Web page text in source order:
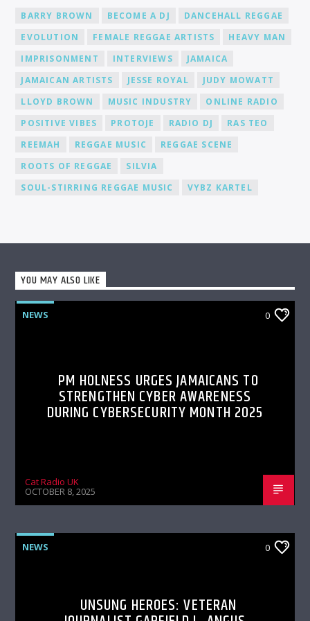
Promotion and Exposure: As a DJ at Cat Radio Online, you'll
promote our DJs across various platforms, including social
fanbase.
BARRY BROWN BECOME A DJ
DANCEHALL REGGAE
EVOLUTION
FEMALE REGGAE ARTISTS
HEAVY MAN
IMPRISONMENT
INTERVIEWS
JAMAICA
JAMAICAN ARTISTS
JESSE ROYAL
JUDY MOWATT
LLOYD BROWN
MUSIC INDUSTRY
ONLINE RADIO
POSITIVE VIBES
PROTOJE RADIO DJ
RAS TEO
REEMAH
REGGAE MUSIC
REGGAE SCENE
ROOTS OF REGGAE
SILVIA
SOUL-STIRRING REGGAE MUSIC
VYBZ KARTEL
YOU MAY ALSO LIKE
NEWS 0
PM HOLNESS URGES JAMAICANS TO
STRENGTHEN CYBER AWARENESS
DURING CYBERSECURITY MONTH 2025
Cat Radio UK
OCTOBER 8, 2025
NEWS 0
UNSUNG HEROES: VETERAN